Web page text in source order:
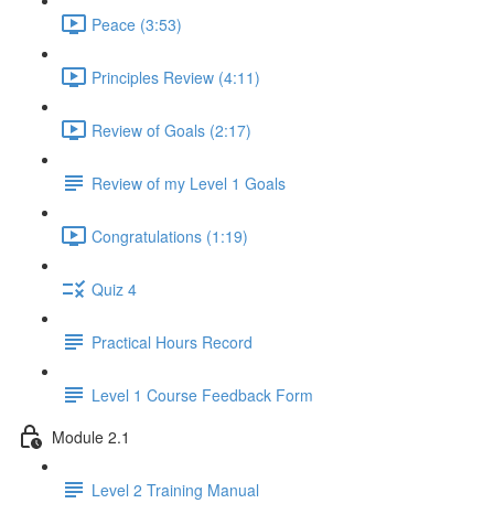
Peace (3:53)
Principles Review (4:11)
Review of Goals (2:17)
Review of my Level 1 Goals
Congratulations (1:19)
Quiz 4
Practical Hours Record
Level 1 Course Feedback Form
Module 2.1
Level 2 Training Manual